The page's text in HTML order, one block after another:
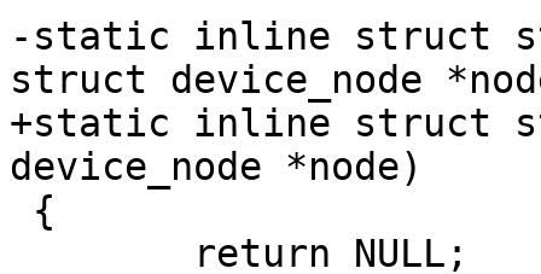
-static inline struct
struct device_node
+static inline struct
device_node *node)